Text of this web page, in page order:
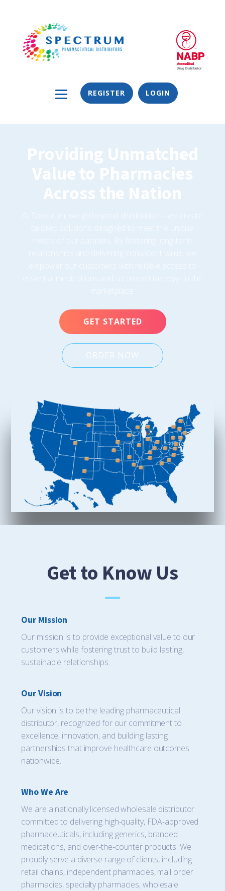
REGISTER LOGIN
Providing Unmatched
Value to Pharmacies
Across the Nation
GET STARTED
ORDER NOW
Get to Know Us
Our Mission
Our mission is to provide exceptional value to our
customers while fostering trust to build lasting,
sustainable relationships.
Our Vision
Our vision is to be the leading pharmaceutical
distributor, recognized for our commitment to
excellence, innovation, and building lasting
partnerships that improve healthcare outcomes
nationwide.
Who We Are
We are a nationally licensed wholesale distributor
committed to delivering high-quality, FDA-approved
pharmaceuticals, including generics, branded
medications, and over-the-counter products. We
proudly serve a diverse range of clients, including
retail chains, independent pharmacies, mail order
pharmacies, specialty pharmacies, wholesale